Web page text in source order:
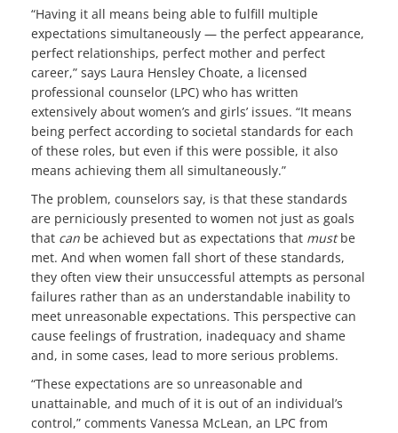
“Having it all means being able to fulfill multiple
expectations simultaneously — the perfect appearance,
perfect relationships, perfect mother and perfect
career,” says Laura Hensley Choate, a licensed
professional counselor (LPC) who has written
extensively about women’s and girls’ issues. “It means
being perfect according to societal standards for each
of these roles, but even if this were possible, it also
means achieving them all simultaneously.”
The problem, counselors say, is that these standards
are perniciously presented to women not just as goals
that can be achieved but as expectations that mustbe
met. And when women fall short of these standards,
they often view their unsuccessful attempts as personal
failures rather than as an understandable inability to
meet unreasonable expectations. This perspective can
cause feelings of frustration, inadequacy and shame
and, in some cases, lead to more serious problems.
“These expectations are so unreasonable and
unattainable, and much of it is out of an individual’s
control,” comments Vanessa McLean, an LPC from